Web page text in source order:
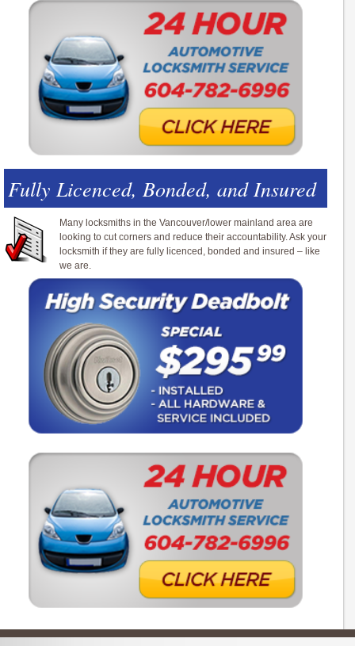
Fully Licenced, Bonded, and Insured
Many locksmiths in the Vancouver/lower mainland area are
looking to cut corners and reduce their accountability. Ask your
locksmith if they are fully licenced, bonded and insured – like
we are.